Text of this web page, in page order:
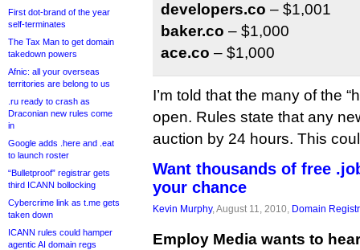
First dot-brand of the year
self-terminates
The Tax Man to get domain
takedown powers
Afnic: all your overseas
territories are belong to us
.ru ready to crash as
Draconian new rules come
in
Google adds .here and .eat
to launch roster
“Bulletproof” registrar gets
third ICANN bollocking
Cybercrime link as t.me gets
taken down
ICANN rules could hamper
agentic AI domain regs
developers.co – $1,001
baker.co – $1,000
ace.co – $1,000
I’m told that the many of the
open. Rules state that any
auction by 24 hours. This
Want thousands of free
your chance
Kevin Murphy, August 11, 2010, Domain
Employ Media wants to